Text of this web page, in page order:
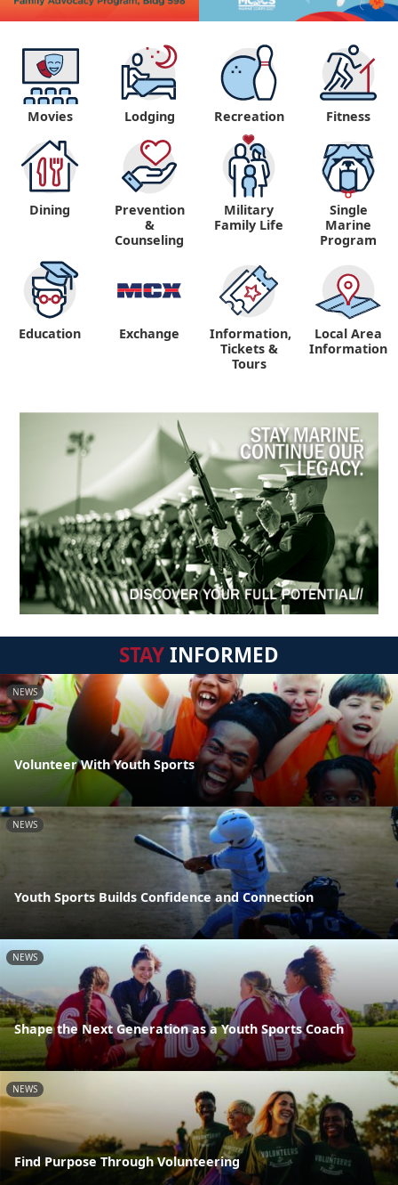
Movies Lodging Recreation Fitness
Dining
Prevention
&
Counseling
Military
Family Life
Single
Marine
Program
Education Exchange
Information,
Tickets &
Tours
Local Area
Information
STAYINFORMED
NEWS
Volunteer With Youth Sports
NEWS
Youth Sports Builds Confidence and Connection
NEWS
Shape the Next Generation as a Youth Sports Coach
NEWS
Find Purpose Through Volunteering